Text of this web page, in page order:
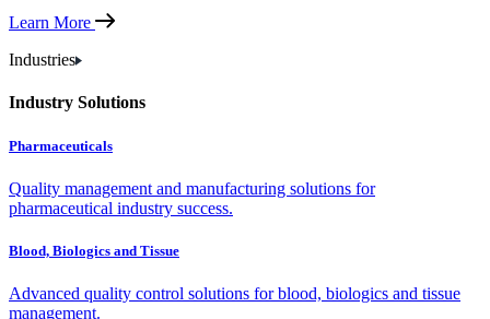
Learn More
Industries
Industry Solutions
Pharmaceuticals
Quality management and manufacturing solutions for
pharmaceutical industry success.
Blood, Biologics and Tissue
Advanced quality control solutions for blood, biologics and tissue
management.